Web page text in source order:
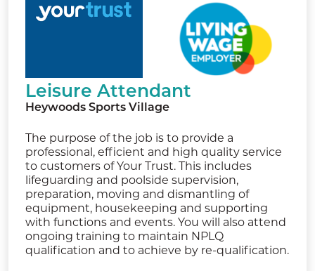
Leisure Attendant
Heywoods Sports Village
The purpose of the job is to provide a
professional, efficient and high quality service
to customers of Your Trust. This includes
lifeguarding and poolside supervision,
preparation, moving and dismantling of
equipment, housekeeping and supporting
with functions and events. You will also attend
ongoing training to maintain NPLQ
qualification and to achieve by re-qualification.